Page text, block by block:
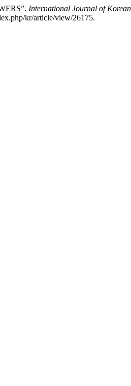
International Journal of
kr/article/view/26175.